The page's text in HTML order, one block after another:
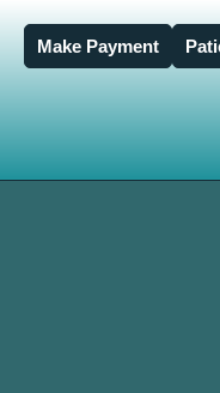
Make Payment